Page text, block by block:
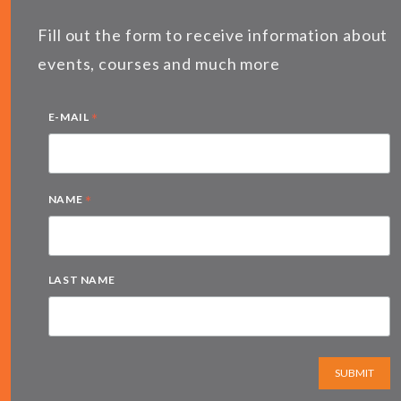
Fill out the form to receive information about
events, courses and much more
E-MAIL *
NAME *
LAST NAME
SUBMIT